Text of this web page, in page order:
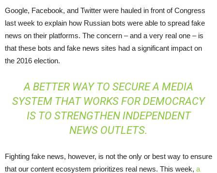
Google, Facebook, and Twitter were hauled in front of Congress
last week to explain how Russian bots were able to spread fake
news on their platforms. The concern – and a very real one – is
that these bots and fake news sites had a significant impact on
the 2016 election.
A BETTER WAY TO SECURE A MEDIA
SYSTEM THAT WORKS FOR DEMOCRACY
IS TO STRENGTHEN INDEPENDENT
NEWS OUTLETS.
Fighting fake news, however, is not the only or best way to ensure
that our content ecosystem prioritizes real news. This week, a